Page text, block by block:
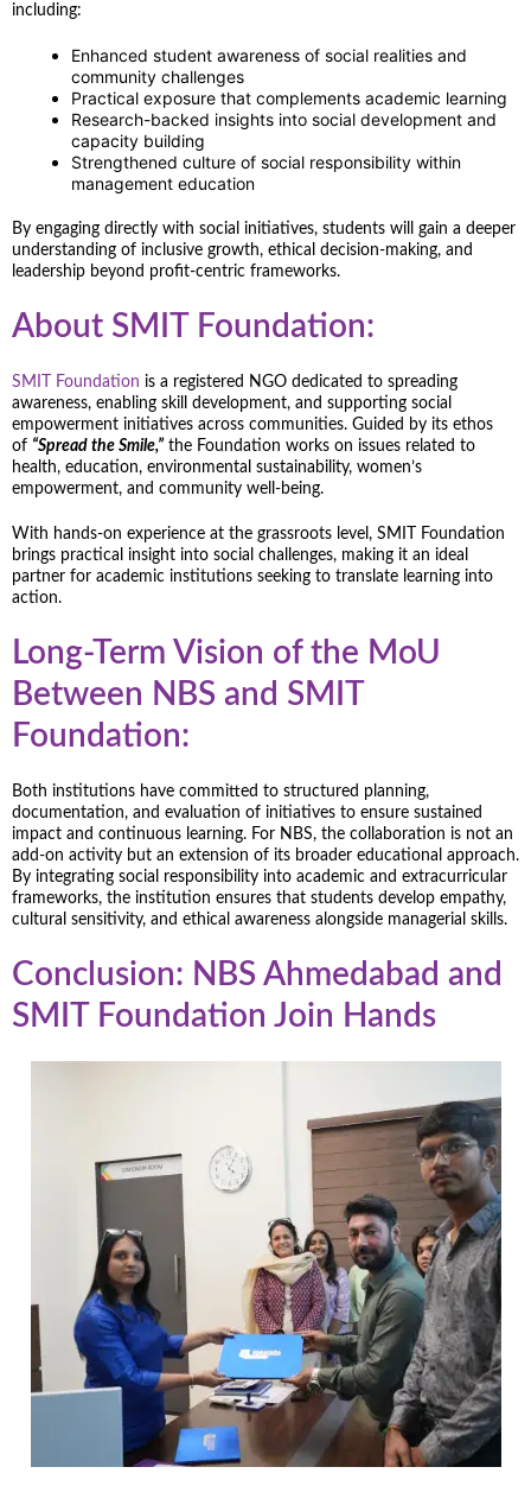
including:
Enhanced student awareness of social realities and
community challenges
Practical exposure that complements academic learning
Research-backed insights into social development and
capacity building
Strengthened culture of social responsibility within
management education
By engaging directly with social initiatives, students will gain a deeper
understanding of inclusive growth, ethical decision-making, and
leadership beyond profit-centric frameworks.
About SMIT Foundation:
SMIT Foundation is a registered NGO dedicated to spreading
awareness, enabling skill development, and supporting social
empowerment initiatives across communities. Guided by its ethos
of “Spread the Smile,” the Foundation works on issues related to
health, education, environmental sustainability, women’s
empowerment, and community well-being.
With hands-on experience at the grassroots level, SMIT Foundation
brings practical insight into social challenges, making it an ideal
partner for academic institutions seeking to translate learning into
action.
Long-Term Vision of the MoU
Between NBS and SMIT
Foundation:
Both institutions have committed to structured planning,
documentation, and evaluation of initiatives to ensure sustained
impact and continuous learning. For NBS, the collaboration is not an
add-on activity but an extension of its broader educational approach.
By integrating social responsibility into academic and extracurricular
frameworks, the institution ensures that students develop empathy,
cultural sensitivity, and ethical awareness alongside managerial skills.
Conclusion: NBS Ahmedabad and
SMIT Foundation Join Hands